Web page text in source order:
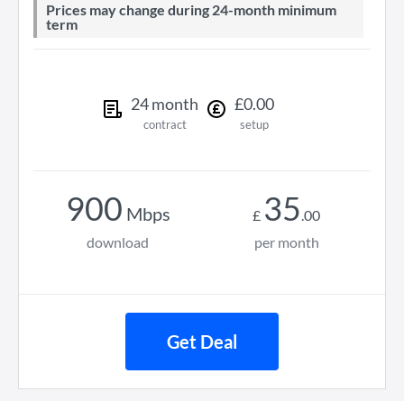
Prices may change during 24-month minimum
term
24month
contract
£0.00
setup
900 Mbps
download
£ 35.00
per month
Get Deal